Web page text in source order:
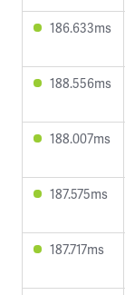
186.633ms
188.556ms
188.007ms
187.575ms
187.717ms